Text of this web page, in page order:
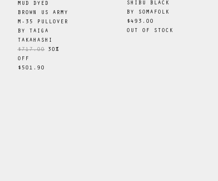
MUD DYED
BROWN US ARMY
M-35 PULLOVER
BY
TAIGA
TAKAHASHI
$717.00 30 %
OFF
$501.90
SHIBU BLACK
BY
SOMAFOLK
$493.00
OUT OF STOCK